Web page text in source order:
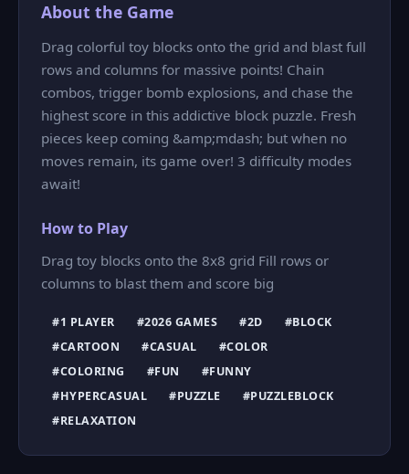
About the Game
Drag colorful toy blocks onto the grid and blast full
rows and columns for massive points! Chain
combos, trigger bomb explosions, and chase the
highest score in this addictive block puzzle. Fresh
pieces keep coming &amp;mdash; but when no
moves remain, its game over! 3 difficulty modes
await!
How to Play
Drag toy blocks onto the 8x8 grid Fill rows or
columns to blast them and score big
#1 PLAYER #2026 GAMES #2D
#BLOCK
#CARTOON
#CASUAL
#COLOR
#COLORING
#FUN
#FUNNY
#HYPERCASUAL
#PUZZLE
#PUZZLEBLOCK
#RELAXATION